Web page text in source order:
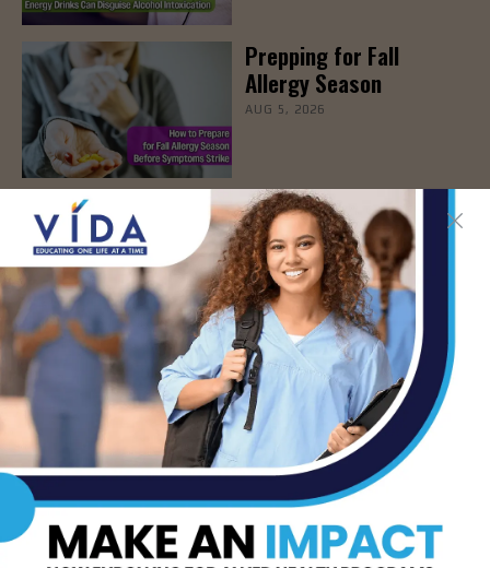
Prepping for Fall
Allergy Season
AUG 5, 2026
Newsweek Recognizes
STHS Among America’s
Top Midsize Employers
AUG 5, 2026
DHR Health’s Free
Community Education
Seminar on Adult
Epilepsy, Aug. 15th
AUG 5, 2026
- Advertisement -